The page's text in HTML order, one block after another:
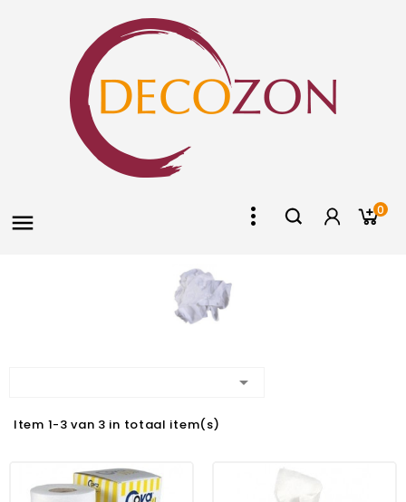
 0

Item 1-3 van 3 in totaal item(s)